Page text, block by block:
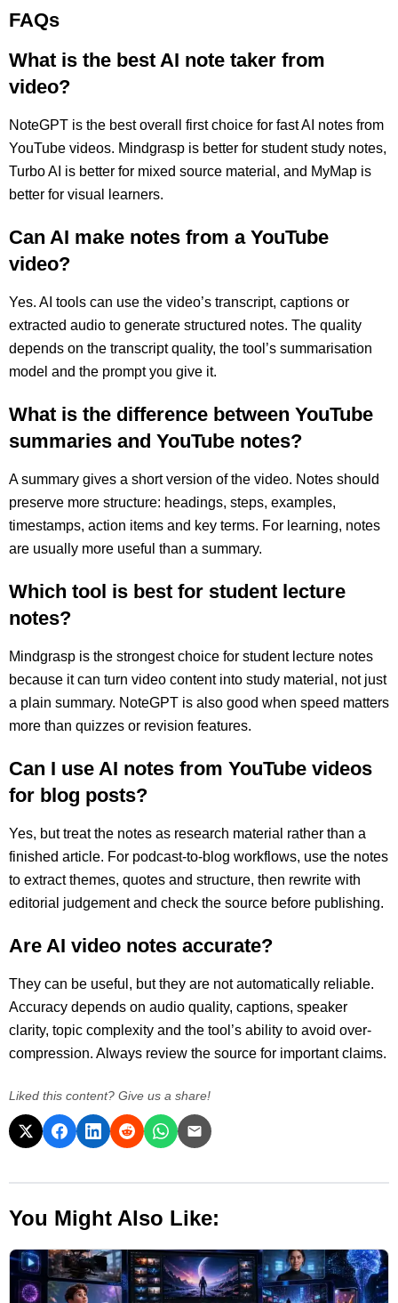
FAQs
What is the best AI note taker from
video?
NoteGPT is the best overall first choice for fast AI notes from
YouTube videos. Mindgrasp is better for student study notes,
Turbo AI is better for mixed source material, and MyMap is
better for visual learners.
Can AI make notes from a YouTube
video?
Yes. AI tools can use the video’s transcript, captions or
extracted audio to generate structured notes. The quality
depends on the transcript quality, the tool’s summarisation
model and the prompt you give it.
What is the difference between YouTube
summaries and YouTube notes?
A summary gives a short version of the video. Notes should
preserve more structure: headings, steps, examples,
timestamps, action items and key terms. For learning, notes
are usually more useful than a summary.
Which tool is best for student lecture
notes?
Mindgrasp is the strongest choice for student lecture notes
because it can turn video content into study material, not just
a plain summary. NoteGPT is also good when speed matters
more than quizzes or revision features.
Can I use AI notes from YouTube videos
for blog posts?
Yes, but treat the notes as research material rather than a
finished article. For podcast-to-blog workflows, use the notes
to extract themes, quotes and structure, then rewrite with
editorial judgement and check the source before publishing.
Are AI video notes accurate?
They can be useful, but they are not automatically reliable.
Accuracy depends on audio quality, captions, speaker
clarity, topic complexity and the tool’s ability to avoid over-
compression. Always review the source for important claims.
Liked this content? Give us a share!
You Might Also Like: